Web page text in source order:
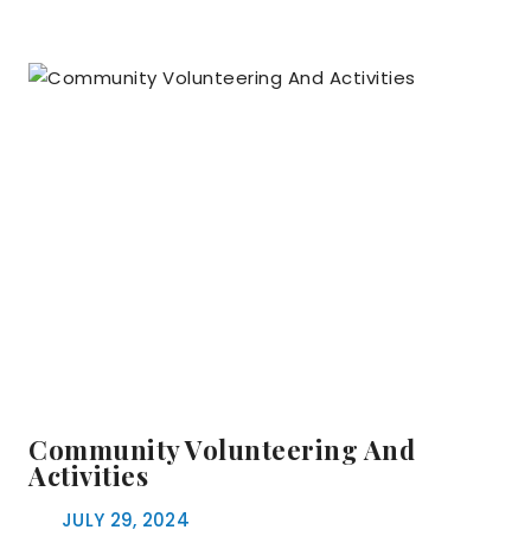
Community Volunteering And
Activities
JULY 29, 2024